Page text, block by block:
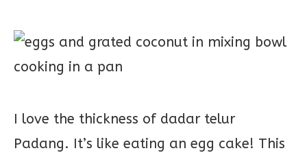
I love the thickness of dadar telur
Padang. It’s like eating an egg cake! This